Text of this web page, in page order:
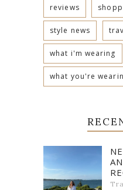
reviews
style news
what i'm wearing
what you're